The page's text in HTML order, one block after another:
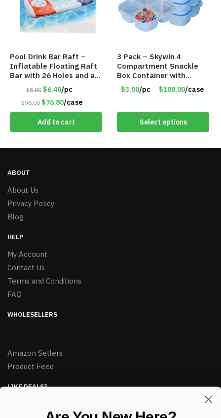
Pool Drink Bar Raft –
Inflatable Floating Raft
Bar with 26 Holes and a
Large Capacity Ice Tub –
Item #6240
$8.00 $6.40/pc
$96.00 $76.80/case
Add to cart
3 Pack – Skywin 4
Compartment Snackle
Box Container with
Separate Lid – Item
#8774 T2103
$3.00/pc $108.00/case
Select options
ABOUT
About Us
Privacy Policy
Blog
HELP
My Account
Contact Us
Terms and Conditions
FAQ
WHOLESELLERS
Amazon Sellers
Product Feed
LIKE DEALS?